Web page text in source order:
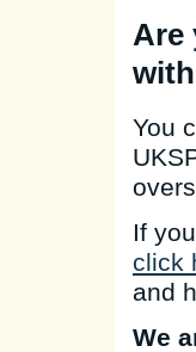
Are
You
If
click
and
We